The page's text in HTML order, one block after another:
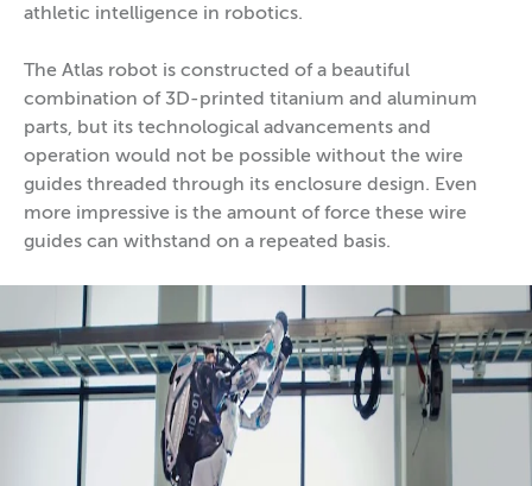
athletic intelligence in robotics.
The Atlas robot is constructed of a beautiful
combination of 3D-printed titanium and aluminum
parts, but its technological advancements and
operation would not be possible without the wire
guides threaded through its enclosure design. Even
more impressive is the amount of force these wire
guides can withstand on a repeated basis.